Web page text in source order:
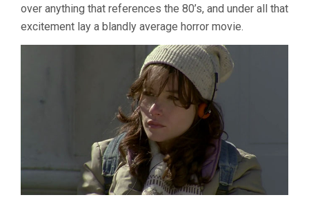
over anything that references the 80’s, and under all that
excitement lay a blandly average horror movie.